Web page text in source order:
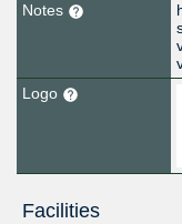
Notes
Logo
Facilities